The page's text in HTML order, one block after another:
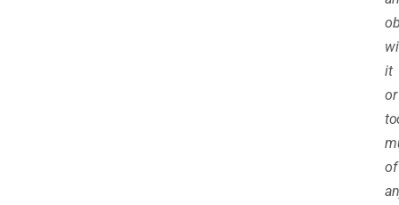
it
or
of